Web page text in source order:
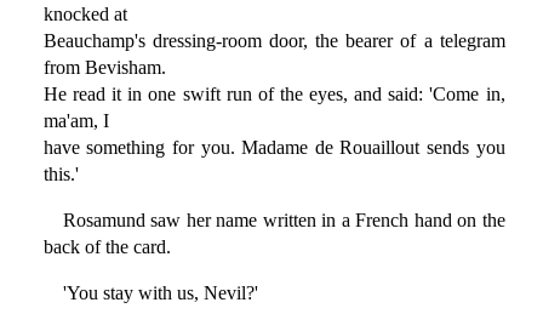
knocked at
Beauchamp's dressing-room door, the bearer of a telegram
from Bevisham.
He read it in one swift run of the eyes, and said: 'Come in,
ma'am, I
have something for you. Madame de Rouaillout sends you
this.'
Rosamund saw her name written in a French hand on the
back of the card.
'You stay with us, Nevil?'